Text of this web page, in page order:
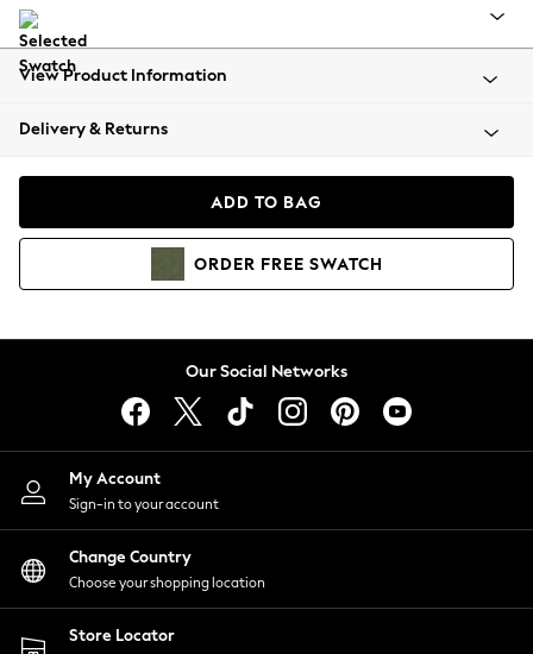
All Clothing
Beachwear
Coats & Jackets
Hoodies & Sweatshirts
Lingerie
Nightwear
Shirts & Blouses
Shorts
Skirts
Suits & Tailoring
Sportswear
Swimwear
View Product Information
Delivery & Returns
ADD TO BAG
ORDER FREE SWATCH
Our Social Networks
My Account
Sign-in to your account
Change Country
Choose your shopping location
Store Locator